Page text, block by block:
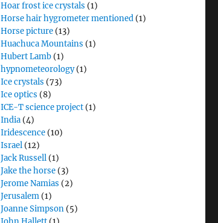
Hoar frost ice crystals (1)
Horse hair hygrometer mentioned (1)
Horse picture (13)
Huachuca Mountains (1)
Hubert Lamb (1)
hypnometeorology(1)
Ice crystals (73)
Ice optics (8)
ICE-T science project (1)
India (4)
Iridescence (10)
Israel (12)
Jack Russell (1)
Jake the horse (3)
Jerome Namias (2)
Jerusalem (1)
Joanne Simpson (5)